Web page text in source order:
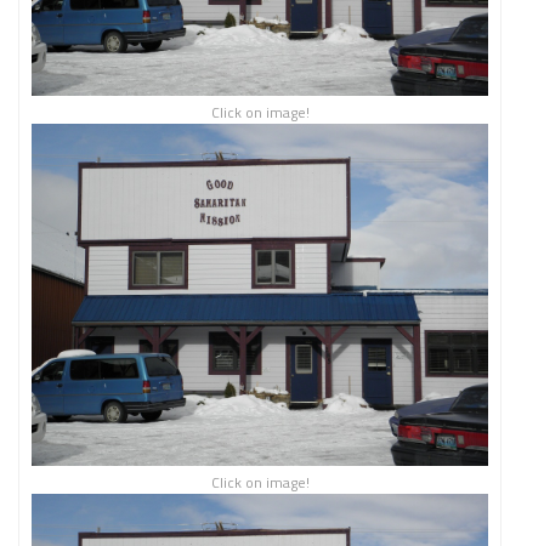
Click on image!
Click on image!